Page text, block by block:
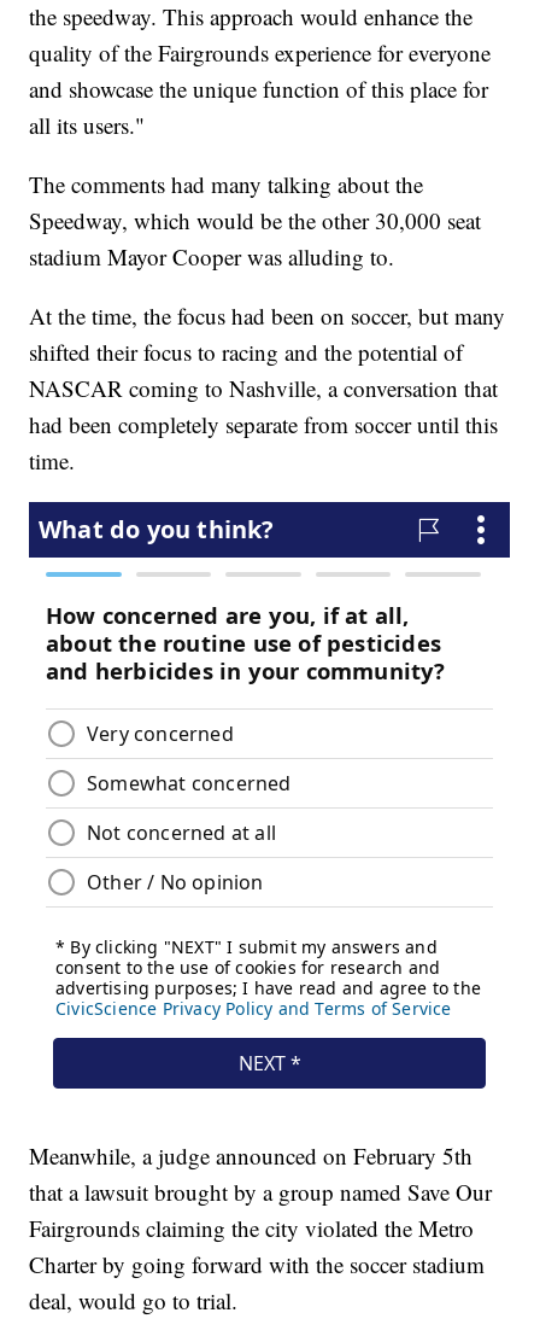
the speedway. This approach would enhance the
quality of the Fairgrounds experience for everyone
and showcase the unique function of this place for
all its users."
The comments had many talking about the
Speedway, which would be the other 30,000 seat
stadium Mayor Cooper was alluding to.
At the time, the focus had been on soccer, but many
shifted their focus to racing and the potential of
NASCAR coming to Nashville, a conversation that
had been completely separate from soccer until this
time.
Meanwhile, a judge announced on February 5th
that a lawsuit brought by a group named Save Our
Fairgrounds claiming the city violated the Metro
Charter by going forward with the soccer stadium
deal, would go to trial.